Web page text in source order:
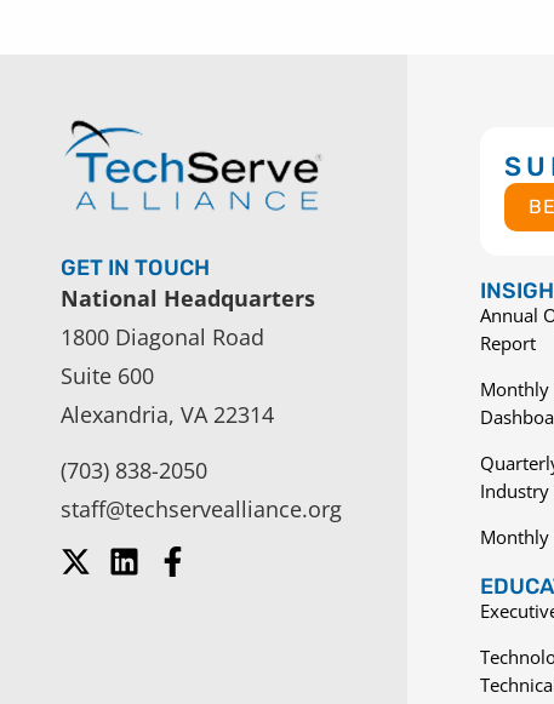
GET IN TOUCH
National Headquarters
1800 Diagonal Road
Suite 600
Alexandria, VA 22314
(703) 838-2050
staff@techservealliance.org
Annual
Report
Monthly
Industry
Monthly